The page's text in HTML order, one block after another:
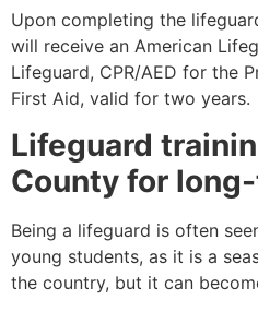
Upon completing the
will receive an American
Lifeguard, CPR/AED for the
First Aid, valid for two years.
Lifeguard
County for
Being a lifeguard is often
young students, as it is a
the country, but it can